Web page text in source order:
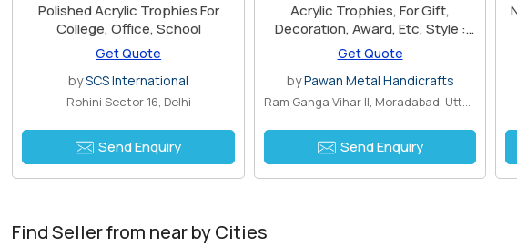
Polished Acrylic Trophies For
College, Office, School
Get Quote
bySCS International
Rohini Sector 16, Delhi
Send Enquiry
Acrylic Trophies, For Gift,
Decoration, Award, Etc, Style :
Antique Imitation, Folk Art,
Religious
Get Quote
byPawan Metal Handicrafts
Ram Ganga Vihar II, Moradabad, Uttar P..
Send Enquiry
Find Seller from near by Cities